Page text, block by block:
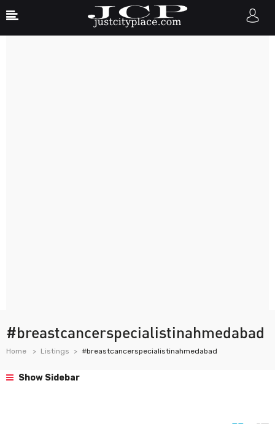
#breastcancerspecialistinahmedabad
Home Listings #breastcancerspecialistinahmedabad
Show Sidebar